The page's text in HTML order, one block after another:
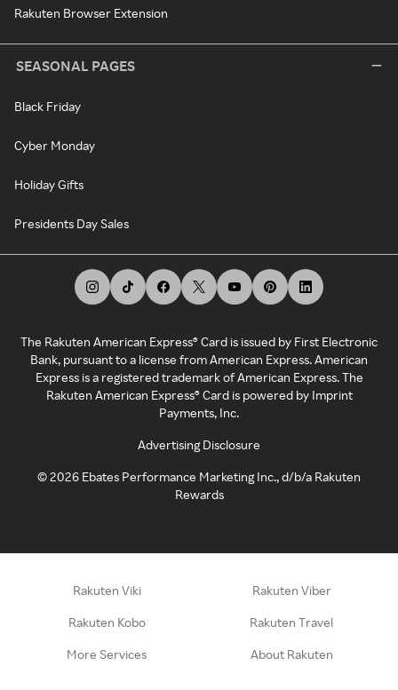
Rakuten Browser Extension
SEASONAL PAGES
Black Friday
Cyber Monday
Holiday Gifts
Presidents Day Sales
The Rakuten American Express® Card is issued by First Electronic
Bank, pursuant to a license from American Express. American
Express is a registered trademark of American Express. The
Rakuten American Express® Card is powered by Imprint
Payments, Inc.
Advertising Disclosure
©2026 Ebates Performance Marketing Inc., d/b/a Rakuten
Rewards
Rakuten Viki Rakuten Viber
Rakuten Kobo Rakuten Travel
More Services About Rakuten